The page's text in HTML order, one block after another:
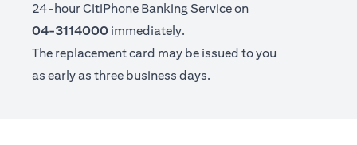
24-hour CitiPhone Banking Service on
04-3114000 immediately.
The replacement card may be issued to you
as early as three business days.